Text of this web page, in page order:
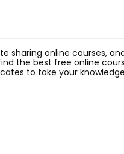
sharing online courses,
the best free online
to take your